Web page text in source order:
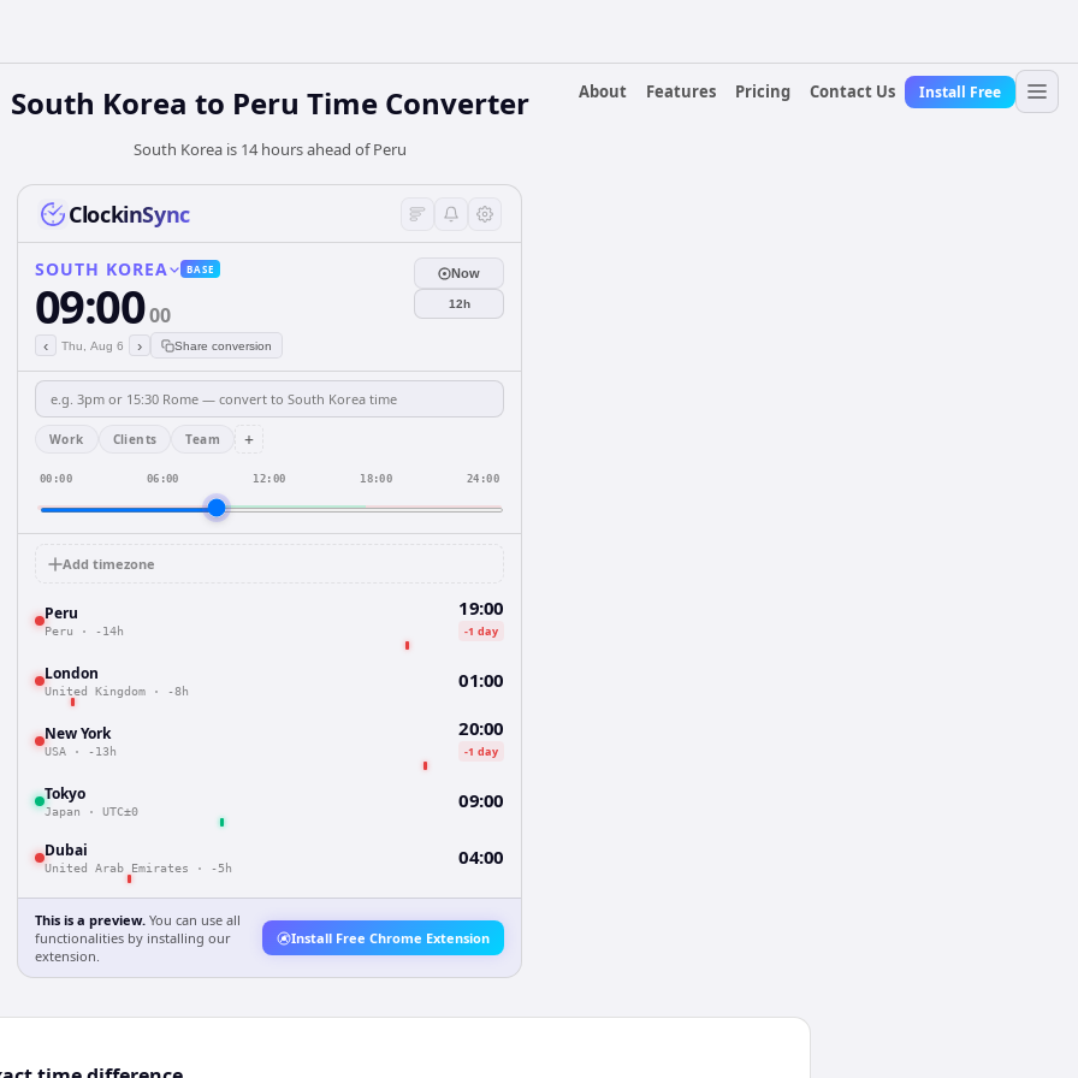
About
Features Pricing Contact Us Install Free
South Korea to Peru Time Converter
South Korea is 14 hours ahead of Peru
ClockinSync
SOUTH KOREA BASE
09:0000
‹ Thu, Aug 6 › Share conversion
Now
12h
Work Clients Team +
00:00 06:00 12:00 18:00 24:00
Add timezone
Peru
Peru · -14h
19:00
-1 day
London
United Kingdom · -8h 01:00
New York
USA · -13h
20:00
-1 day
Tokyo
Japan · UTC±0 09:00
Dubai
United Arab Emirates · -5h 04:00
This is a preview. You can use all
functionalities by installing our
extension.
Install Free Chrome Extension